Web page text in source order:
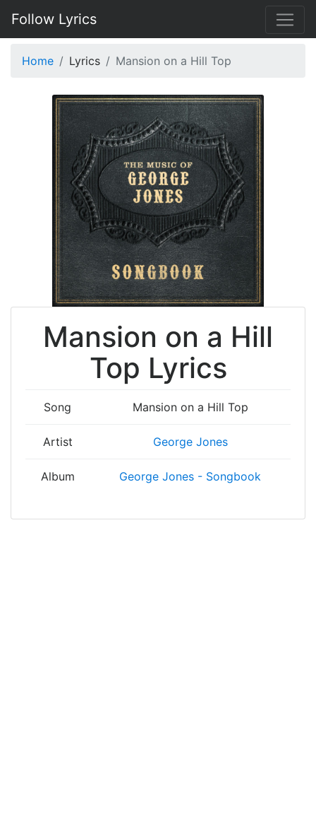
Follow Lyrics
Home Lyrics Mansion on a Hill Top
Mansion on a Hill
Top Lyrics
Song Mansion on a Hill Top
Artist George Jones
Album George Jones - Songbook